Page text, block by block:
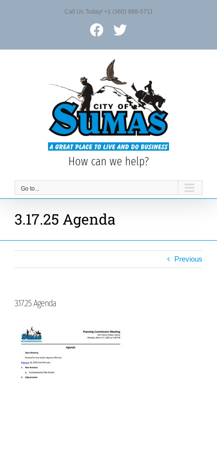
Call Us Today! +1 (360) 988-5711
Facebook
X
How can we help?
Go to...
3.17.25 Agenda
Previous
3.17.25 Agenda